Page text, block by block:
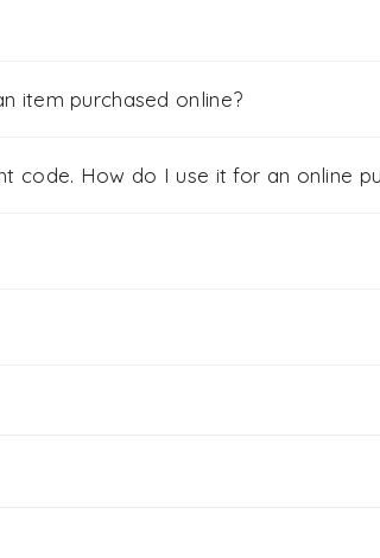
item purchased online?
code. How do I use it for an online